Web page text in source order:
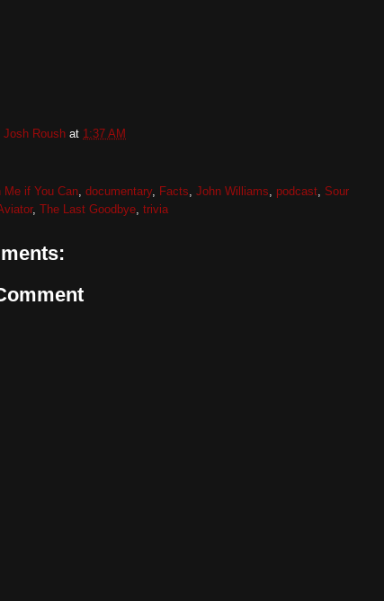
Josh Roush at 1:37 AM
Me if You Can, documentary, Facts, John Williams, podcast, Sour
, The Last Goodbye, trivia